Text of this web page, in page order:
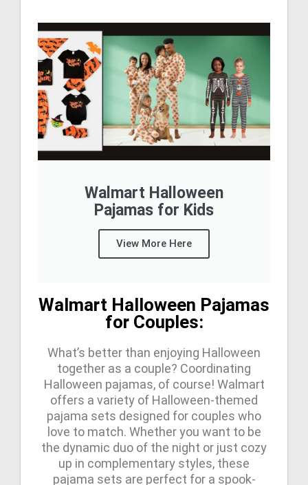
Walmart Halloween
Pajamas for Kids
View More Here
Walmart Halloween Pajamas
for Couples:
What’s better than enjoying Halloween
together as a couple? Coordinating
Halloween pajamas, of course! Walmart
offers a variety of Halloween-themed
pajama sets designed for couples who
love to match. Whether you want to be
the dynamic duo of the night or just cozy
up in complementary styles, these
pajama sets are perfect for a spook-